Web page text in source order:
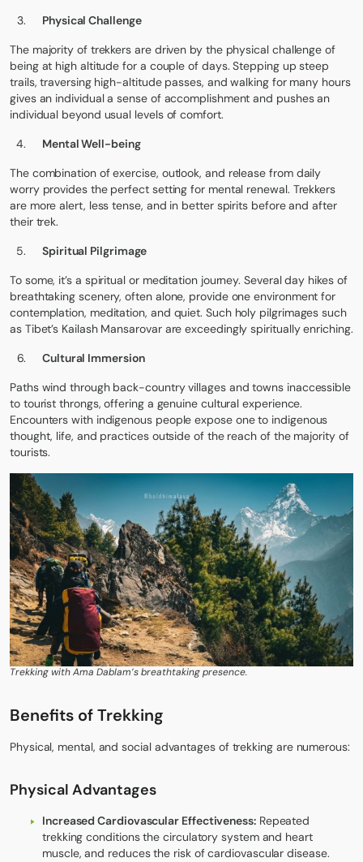
Physical Challenge
The majority of trekkers are driven by the physical challenge of
being at high altitude for a couple of days. Stepping up steep
trails, traversing high-altitude passes, and walking for many hours
gives an individual a sense of accomplishment and pushes an
individual beyond usual levels of comfort.
Mental Well-being
The combination of exercise, outlook, and release from daily
worry provides the perfect setting for mental renewal. Trekkers
are more alert, less tense, and in better spirits before and after
their trek.
Spiritual Pilgrimage
To some, it’s a spiritual or meditation journey. Several day hikes of
breathtaking scenery, often alone, provide one environment for
contemplation, meditation, and quiet. Such holy pilgrimages such
as Tibet’s Kailash Mansarovarare exceedingly spiritually enriching.
Cultural Immersion
Paths wind through back-country villages and towns inaccessible
to tourist throngs, offering a genuine cultural experience.
Encounters with indigenous people expose one to indigenous
thought, life, and practices outside of the reach of the majority of
tourists.
Trekking with Ama Dablam’s breathtaking presence.
Benefits of Trekking
Physical, mental, and social advantages of trekking are numerous:
Physical Advantages
Increased Cardiovascular Effectiveness:Repeated
trekking conditions the circulatory system and heart
muscle, and reduces the risk of cardiovascular disease.